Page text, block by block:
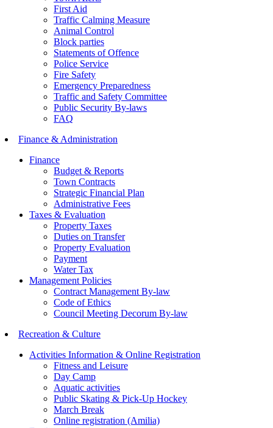
First Aid
Traffic Calming Measure
Animal Control
Block parties
Statements of Offence
Police Service
Fire Safety
Emergency Preparedness
Traffic and Safety Committee
Public Security By-laws
FAQ
Finance & Administration
Finance
Budget & Reports
Town Contracts
Strategic Financial Plan
Administrative Fees
Taxes & Evaluation
Property Taxes
Duties on Transfer
Property Evaluation
Payment
Water Tax
Management Policies
Contract Management By-law
Code of Ethics
Council Meeting Decorum By-law
Recreation & Culture
Activities Information & Online Registration
Fitness and Leisure
Day Camp
Aquatic activities
Public Skating & Pick-Up Hockey
March Break
Online registration (Amilia)